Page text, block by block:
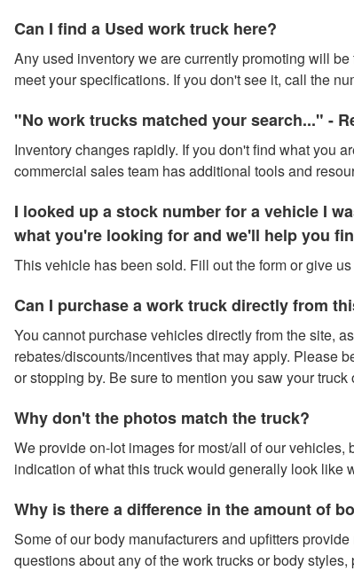
Can I find a Used work truck here?
Any used inventory we are currently promoting will
meet your specifications. If you don't see it, call the
"No work trucks matched your search..." -
Inventory changes rapidly. If you don't find what you
commercial sales team has additional tools and
I looked up a stock number for a vehicle I
what you're looking for and we'll help you
This vehicle has been sold. Fill out the form or give
Can I purchase a work truck directly from
You cannot purchase vehicles directly from the site,
rebates/discounts/incentives that may apply. Please
or stopping by. Be sure to mention you saw your truck
Why don't the photos match the truck?
We provide on-lot images for most/all of our
indication of what this truck would generally look like
Why is there a difference in the amount of
Some of our body manufacturers and upfitters
questions about any of the work trucks or body